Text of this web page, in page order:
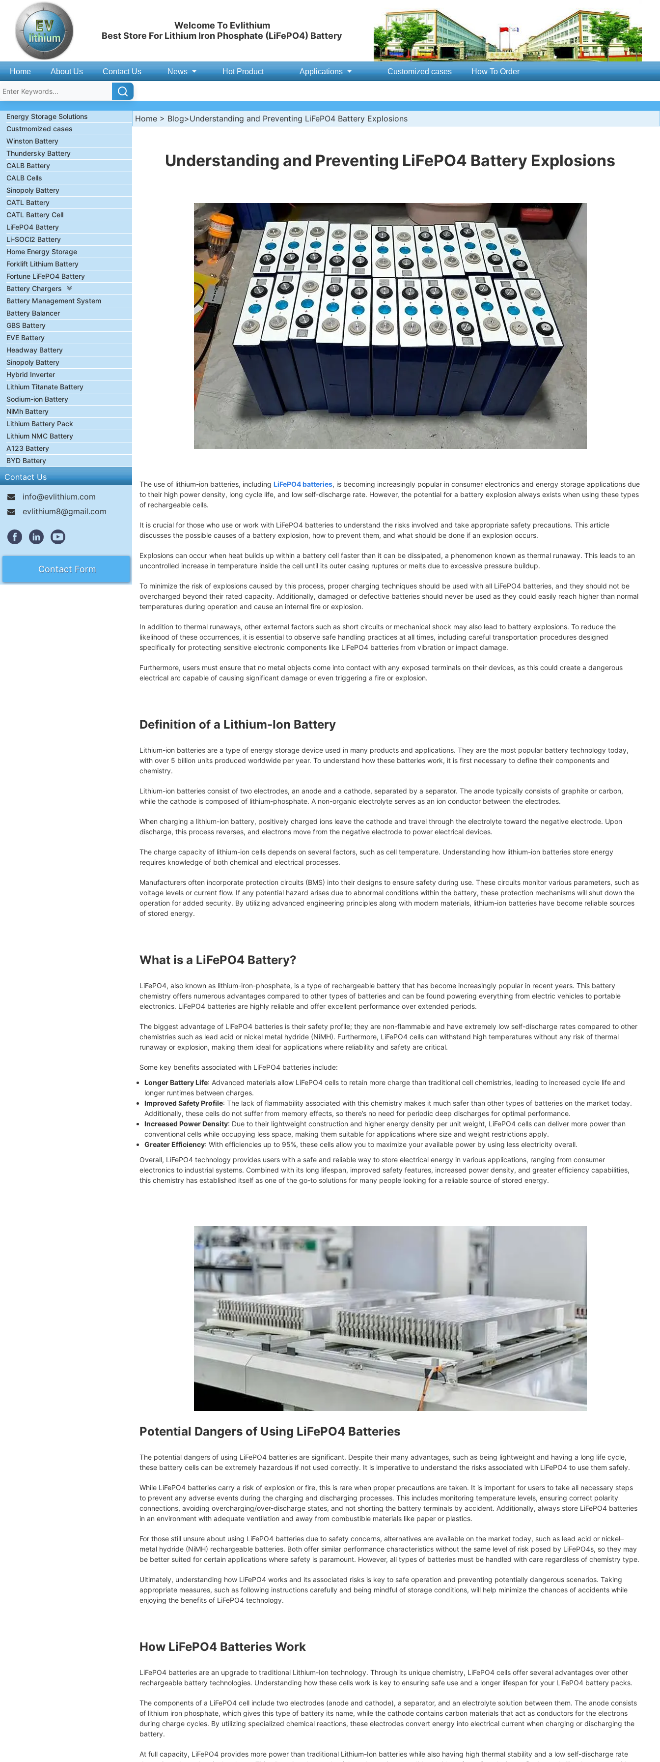
Welcome To Evlithium
Best Store For Lithium Iron Phosphate (LiFePO4) Battery
Home About Us Contact Us News Hot Product Applications Customized cases How To Order
Energy Storage Solutions
Custmomized cases
Winston Battery
Thundersky Battery
CALB Battery
CALB Cells
Sinopoly Battery
CATL Battery
CATL Battery Cell
LiFePO4 Battery
Li-SOCl2 Battery
Home Energy Storage
Forklift Lithium Battery
Fortune LiFePO4 Battery
Battery Chargers
Battery Management System
Battery Balancer
GBS Battery
EVE Battery
Headway Battery
Sinopoly Battery
Hybrid Inverter
Lithium Titanate Battery
Sodium-ion Battery
NiMh Battery
Lithium Battery Pack
Lithium NMC Battery
A123 Battery
BYD Battery
Contact Us
info@evlithium.com
evlithium8@gmail.com
Contact Form
Home> Blog>Understanding and Preventing LiFePO4 Battery Explosions
Understanding and Preventing LiFePO4 Battery Explosions
The use of lithium-ion batteries, including LiFePO4 batteries, is becoming increasingly popular in consumer electronics and energy storage applications due
to their high power density, long cycle life, and low self-discharge rate. However, the potential for a battery explosion always exists when using these types
of rechargeable cells.
It is crucial for those who use or work with LiFePO4 batteries to understand the risks involved and take appropriate safety precautions. This article
discusses the possible causes of a battery explosion, how to prevent them, and what should be done if an explosion occurs.
Explosions can occur when heat builds up within a battery cell faster than it can be dissipated, a phenomenon known as thermal runaway. This leads to an
uncontrolled increase in temperature inside the cell until its outer casing ruptures or melts due to excessive pressure buildup.
To minimize the risk of explosions caused by this process, proper charging techniques should be used with all LiFePO4 batteries, and they should not be
overcharged beyond their rated capacity. Additionally, damaged or defective batteries should never be used as they could easily reach higher than normal
temperatures during operation and cause an internal fire or explosion.
In addition to thermal runaways, other external factors such as short circuits or mechanical shock may also lead to battery explosions. To reduce the
likelihood of these occurrences, it is essential to observe safe handling practices at all times, including careful transportation procedures designed
specifically for protecting sensitive electronic components like LiFePO4 batteries from vibration or impact damage.
Furthermore, users must ensure that no metal objects come into contact with any exposed terminals on their devices, as this could create a dangerous
electrical arc capable of causing significant damage or even triggering a fire or explosion.
Definition of a Lithium-Ion Battery
Lithium-ion batteries are a type of energy storage device used in many products and applications. They are the most popular battery technology today,
with over 5 billion units produced worldwide per year. To understand how these batteries work, it is first necessary to define their components and
chemistry.
Lithium-ion batteries consist of two electrodes, an anode and a cathode, separated by a separator. The anode typically consists of graphite or carbon,
while the cathode is composed of lithium-phosphate. A non-organic electrolyte serves as an ion conductor between the electrodes.
When charging a lithium-ion battery, positively charged ions leave the cathode and travel through the electrolyte toward the negative electrode. Upon
discharge, this process reverses, and electrons move from the negative electrode to power electrical devices.
The charge capacity of lithium-ion cells depends on several factors, such as cell temperature. Understanding how lithium-ion batteries store energy
requires knowledge of both chemical and electrical processes.
Manufacturers often incorporate protection circuits (BMS) into their designs to ensure safety during use. These circuits monitor various parameters, such as
voltage levels or current flow. If any potential hazard arises due to abnormal conditions within the battery, these protection mechanisms will shut down the
operation for added security. By utilizing advanced engineering principles along with modern materials, lithium-ion batteries have become reliable sources
of stored energy.
What is a LiFePO4 Battery?
LiFePO4, also known as lithium-iron-phosphate, is a type of rechargeable battery that has become increasingly popular in recent years. This battery
chemistry offers numerous advantages compared to other types of batteries and can be found powering everything from electric vehicles to portable
electronics. LiFePO4 batteries are highly reliable and offer excellent performance over extended periods.
The biggest advantage of LiFePO4 batteries is their safety profile; they are non-flammable and have extremely low self-discharge rates compared to other
chemistries such as lead acid or nickel metal hydride (NiMH). Furthermore, LiFePO4 cells can withstand high temperatures without any risk of thermal
runaway or explosion, making them ideal for applications where reliability and safety are critical.
Some key benefits associated with LiFePO4 batteries include:
Longer Battery Life: Advanced materials allow LiFePO4 cells to retain more charge than traditional cell chemistries, leading to increased cycle life and
longer runtimes between charges.
Improved Safety Profile: The lack of flammability associated with this chemistry makes it much safer than other types of batteries on the market today.
Additionally, these cells do not suffer from memory effects, so there’s no need for periodic deep discharges for optimal performance.
Increased Power Density: Due to their lightweight construction and higher energy density per unit weight, LiFePO4 cells can deliver more power than
conventional cells while occupying less space, making them suitable for applications where size and weight restrictions apply.
Greater Efficiency: With efficiencies up to 95%, these cells allow you to maximize your available power by using less electricity overall.
Overall, LiFePO4 technology provides users with a safe and reliable way to store electrical energy in various applications, ranging from consumer
electronics to industrial systems. Combined with its long lifespan, improved safety features, increased power density, and greater efficiency capabilities,
this chemistry has established itself as one of the go-to solutions for many people looking for a reliable source of stored energy.
Potential Dangers of Using LiFePO4 Batteries
The potential dangers of using LiFePO4 batteries are significant. Despite their many advantages, such as being lightweight and having a long life cycle,
these battery cells can be extremely hazardous if not used correctly. It is imperative to understand the risks associated with LiFePO4 to use them safely.
While LiFePO4 batteries carry a risk of explosion or fire, this is rare when proper precautions are taken. It is important for users to take all necessary steps
to prevent any adverse events during the charging and discharging processes. This includes monitoring temperature levels, ensuring correct polarity
connections, avoiding overcharging/over-discharge states, and not shorting the battery terminals by accident. Additionally, always store LiFePO4 batteries
in an environment with adequate ventilation and away from combustible materials like paper or plastics.
For those still unsure about using LiFePO4 batteries due to safety concerns, alternatives are available on the market today, such as lead acid or nickel–
metal hydride (NiMH) rechargeable batteries. Both offer similar performance characteristics without the same level of risk posed by LiFePO4s, so they may
be better suited for certain applications where safety is paramount. However, all types of batteries must be handled with care regardless of chemistry type.
Ultimately, understanding how LiFePO4 works and its associated risks is key to safe operation and preventing potentially dangerous scenarios. Taking
appropriate measures, such as following instructions carefully and being mindful of storage conditions, will help minimize the chances of accidents while
enjoying the benefits of LiFePO4 technology.
How LiFePO4 Batteries Work
LiFePO4 batteries are an upgrade to traditional Lithium-Ion technology. Through its unique chemistry, LiFePO4 cells offer several advantages over other
rechargeable battery technologies. Understanding how these cells work is key to ensuring safe use and a longer lifespan for your LiFePO4 battery packs.
The components of a LiFePO4 cell include two electrodes (anode and cathode), a separator, and an electrolyte solution between them. The anode consists
of lithium iron phosphate, which gives this type of battery its name, while the cathode contains carbon materials that act as conductors for the electrons
during charge cycles. By utilizing specialized chemical reactions, these electrodes convert energy into electrical current when charging or discharging the
battery.
At full capacity, LiFePO4 provides more power than traditional Lithium-Ion batteries while also having high thermal stability and a low self-discharge rate